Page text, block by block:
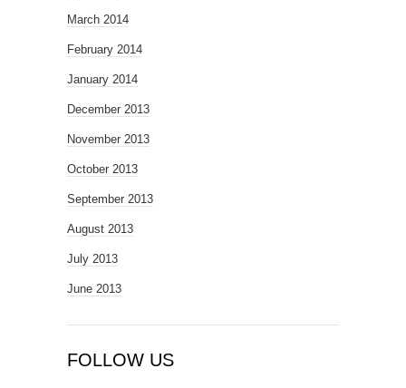
March 2014
February 2014
January 2014
December 2013
November 2013
October 2013
September 2013
August 2013
July 2013
June 2013
FOLLOW US